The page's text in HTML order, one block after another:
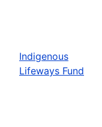
Indigenous
Lifeways Fund